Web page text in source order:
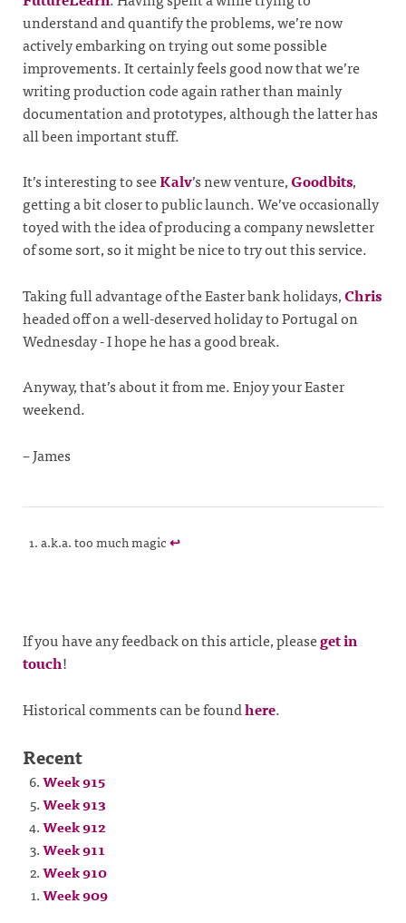
understand and quantify the problems, we’re now
actively embarking on trying out some possible
improvements. It certainly feels good now that we’re
writing production code again rather than mainly
documentation and prototypes, although the latter has
all been important stuff.
It’s interesting to seeKalv’s new venture,Goodbits,
getting a bit closer to public launch. We’ve occasionally
toyed with the idea of producing a company newsletter
of some sort, so it might be nice to try out this service.
Taking full advantage of the Easter bank holidays,Chris
headed off on a well-deserved holiday to Portugal on
Wednesday - I hope he has a good break.
Anyway, that’s about it from me. Enjoy your Easter
weekend.
– James
a.k.a. too much magic↩
If you have any feedback on this article, pleaseget in
touch!
Historical comments can be foundhere.
Recent
Week 915
Week 913
Week 912
Week 911
Week 910
Week 909